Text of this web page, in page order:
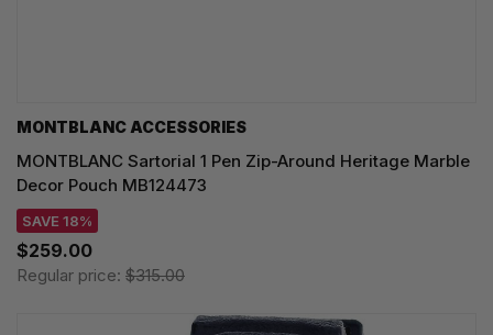
MONTBLANC ACCESSORIES
MONTBLANC Sartorial 1 Pen Zip-Around Heritage Marble
Decor Pouch MB124473
SAVE 18%
$259.00
Regular price: $315.00